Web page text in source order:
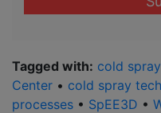
Tagged with: cold spray
Center • cold spray
processes • SpEE3D •